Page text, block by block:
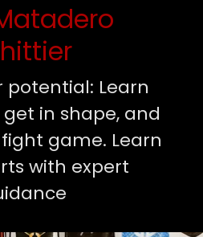
potential: Learn
in shape, and
game. Learn
with expert